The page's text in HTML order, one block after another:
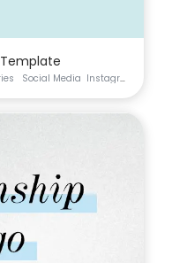
Social Media Instagram Stories